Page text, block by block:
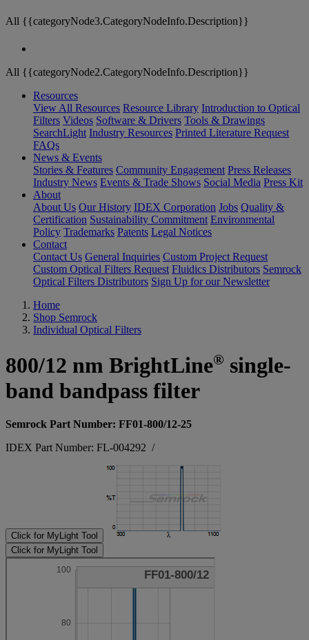
All {{categoryNode3.CategoryNodeInfo.Description}}
All {{categoryNode2.CategoryNodeInfo.Description}}
Resources
View All Resources Resource Library Introduction to Optical
Filters Videos Software & Drivers Tools & Drawings
SearchLight Industry Resources Printed Literature Request
FAQs
News & Events
Stories & Features Community Engagement Press Releases
Industry News Events & Trade Shows Social Media Press Kit
About
About Us Our History IDEX Corporation Jobs Quality &
Certification Sustainability Commitment Environmental
Policy Trademarks Patents Legal Notices
Contact
Contact Us General Inquiries Custom Project Request
Custom Optical Filters Request Fluidics Distributors Semrock
Optical Filters Distributors Sign Up for our Newsletter
Home
Shop Semrock
Individual Optical Filters
800/12 nm BrightLine® single-
band bandpass filter
Semrock Part Number: FF01-800/12-25
IDEX Part Number: FL-004292 /
Click for MyLight Tool
Click for MyLight Tool